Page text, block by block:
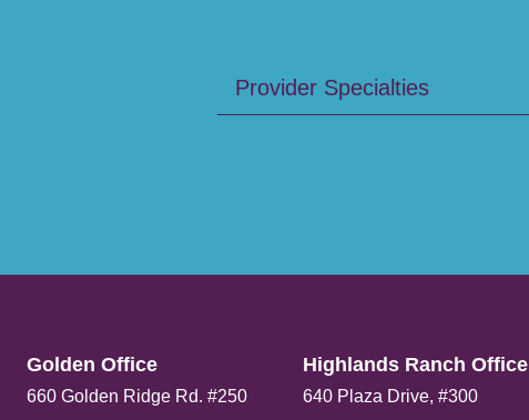
Provider Specialties
Golden Office​
660 Golden Ridge Rd. #250
Highlands Ranch Office​
640 Plaza Drive, #300